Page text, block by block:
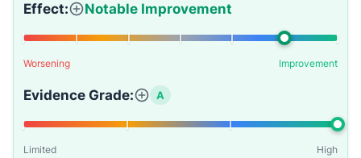
Effect: Notable Improvement
Worsening Improvement
Evidence Grade: A
Limited High